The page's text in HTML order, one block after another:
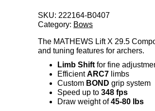
SKU: 222164-B0407
Category: Bows
The MATHEWS Lift X 29.5
and tuning features for archers.
Limb Shift for fine
EfficientARC7 limbs
Custom BOND grip system
Speed up to 348 fps
Draw weight of45-80 lbs